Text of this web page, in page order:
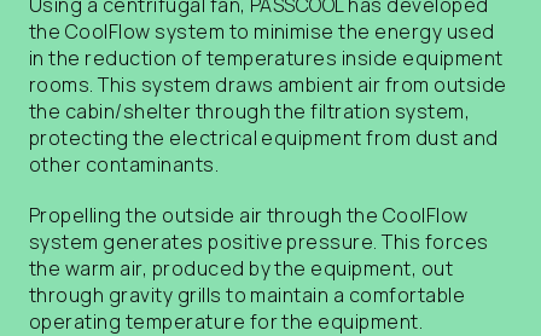
the CoolFlow system to minimise the energy used
in the reduction of temperatures inside equipment
rooms. This system draws ambient air from outside
the cabin/shelter through the filtration system,
protecting the electrical equipment from dust and
other contaminants.
Propelling the outside air through the CoolFlow
system generates positive pressure. This forces
the warm air, produced by the equipment, out
through gravity grills to maintain a comfortable
operating temperature for the equipment.